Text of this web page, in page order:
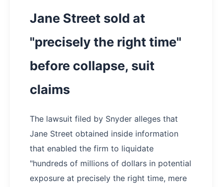
Jane Street sold at
"precisely the right time"
before collapse, suit
claims
The lawsuit filed by Snyder alleges that
Jane Street obtained inside information
that enabled the firm to liquidate
"hundreds of millions of dollars in potential
exposure at precisely the right time, mere